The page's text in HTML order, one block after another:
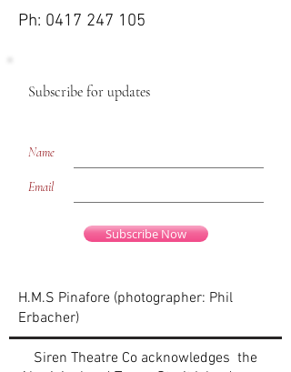
Ph: 0417 247 105
Subscribe for updates
Name
Email
Subscribe Now
H.M.S Pinafore (photographer: Phil
Erbacher)
Siren Theatre Co acknowledges the